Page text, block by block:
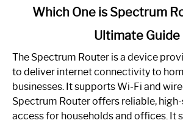
One
is
Spectrum
Router:
Your
Which One is Spectrum
Ultimate Guide
The Spectrum Router is a device
to deliver internet connectivity to
businesses. It supports Wi-Fi and
Spectrum Router offers reliable,
access for households and offices. It